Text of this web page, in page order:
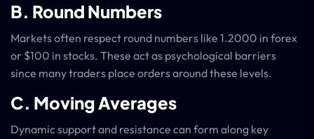
B. Round Numbers
Markets often respect round numbers like 1.2000 in forex
or $100 in stocks. These act as psychological barriers
since many traders place orders around these levels.
C. Moving Averages
Dynamic support and resistance can form along key